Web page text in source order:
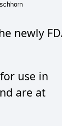
newly
use in
are at